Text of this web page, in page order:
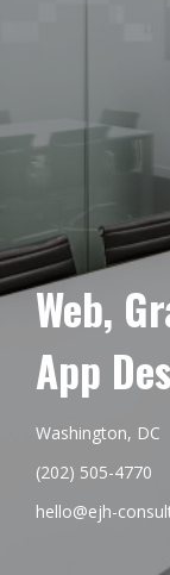
Web,
App
Washington, DC
(202) 505-4770
hello@ejh-